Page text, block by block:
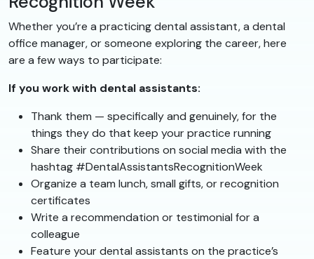
Whether you’re a practicing dental assistant, a dental
office manager, or someone exploring the career, here
are a few ways to participate:
If you work with dental assistants:
Thank them — specifically and genuinely, for the
things they do that keep your practice running
Share their contributions on social media with the
hashtag #DentalAssistantsRecognitionWeek
Organize a team lunch, small gifts, or recognition
certificates
Write a recommendation or testimonial for a
colleague
Feature your dental assistants on the practice’s